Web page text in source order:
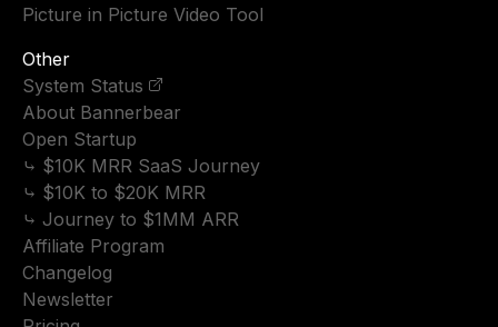
Picture in Picture Video Tool
Other
System Status
About Bannerbear
Open Startup
⤷ $10K MRR SaaS Journey
⤷ $10K to $20K MRR
⤷ Journey to $1MM ARR
Affiliate Program
Changelog
Newsletter